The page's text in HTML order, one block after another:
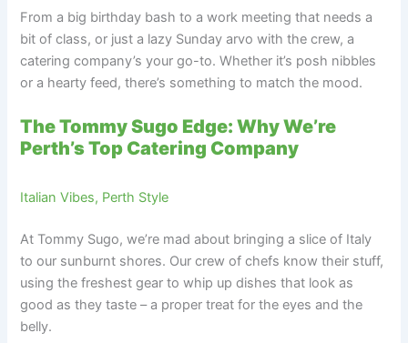
From a big birthday bash to a work meeting that needs a
bit of class, or just a lazy Sunday arvo with the crew, a
catering company’s your go-to. Whether it’s posh nibbles
or a hearty feed, there’s something to match the mood.
The Tommy Sugo Edge: Why We’re
Perth’s Top Catering Company
Italian Vibes, Perth Style
At Tommy Sugo, we’re mad about bringing a slice of Italy
to our sunburnt shores. Our crew of chefs know their stuff,
using the freshest gear to whip up dishes that look as
good as they taste – a proper treat for the eyes and the
belly.